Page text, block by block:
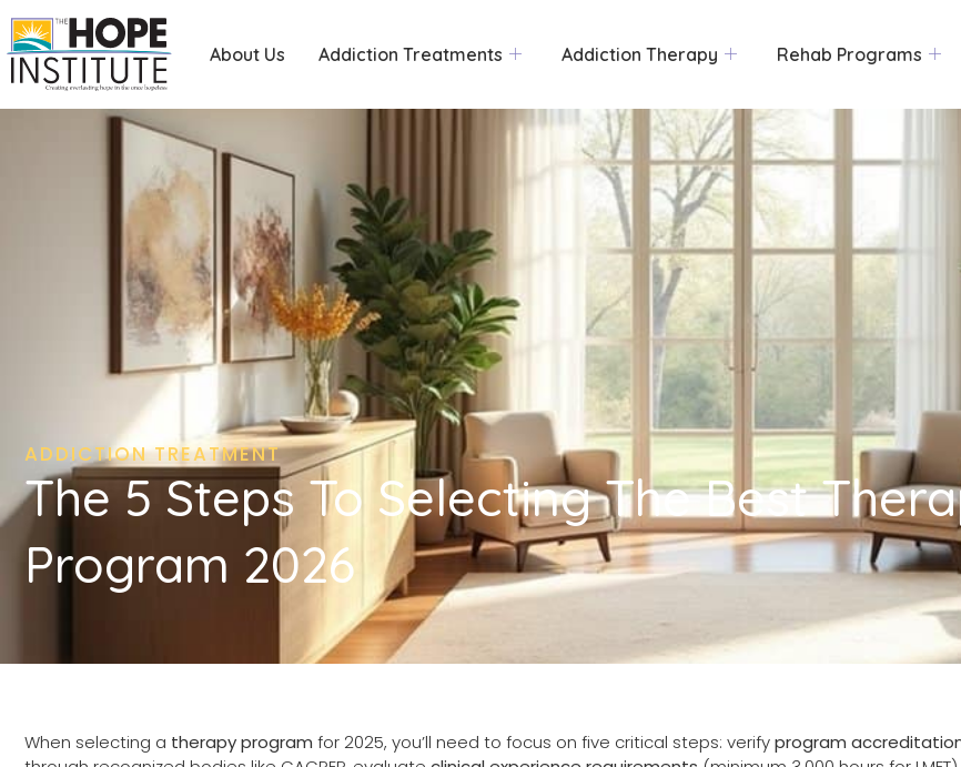
About Us Addiction Treatments Addiction Therapy Rehab Programs
ADDICTION TREATMENT
The 5 Steps To Selecting The Best
Program 2026
When selecting a therapy program for 2025, you’ll need to focus on five critical steps: verifyprogram